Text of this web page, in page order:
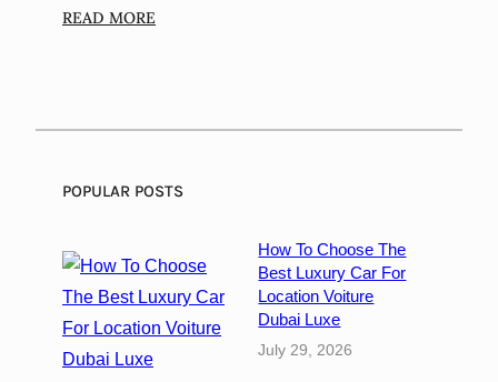
READ MORE
g
t
l
M
POPULAR POSTS
How To Choose The
Best Luxury Car For
Location Voiture
Dubai Luxe
July 29, 2026